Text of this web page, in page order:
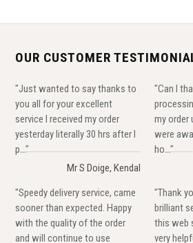
OUR CUSTOMER
"Just wanted to say thanks to
you all for your excellent
service I received my order
yesterday literally 30 hrs after I
p..."
Mr S Doige, Kendal
"Can I
my order
were
ho..."
"Speedy delivery service, came
sooner than expected. Happy
with the quality of the order
and will continue to use
"Thank
brilliant
this web
very